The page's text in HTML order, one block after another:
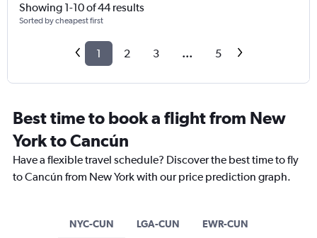
Showing 1-10 of 44 results
Sorted by cheapest first
1 2 3 ... 5
Best time to book a flight from New
York to Cancún
Have a flexible travel schedule? Discover the best time to fly
to Cancún from New York with our price prediction graph.
NYC-CUN LGA-CUN EWR-CUN